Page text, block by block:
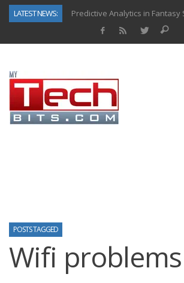
LATEST NEWS:
POSTS TAGGED
Wifi problems